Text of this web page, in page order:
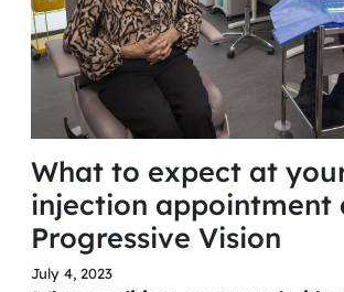
What to expect at
injection appointment
Progressive Vision
July 4, 2023